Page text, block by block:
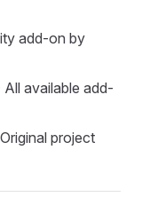
add-on by
All available add-
project